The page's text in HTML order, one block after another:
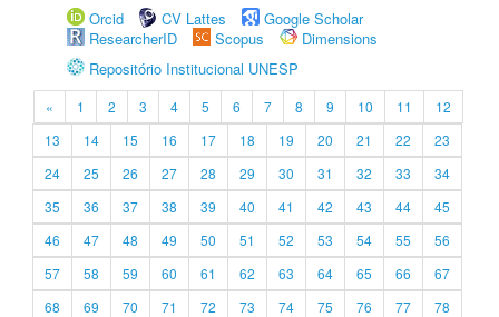
Orcid
CV Lattes
Google Scholar
ResearcherID
Scopus
Dimensions
Repositório Institucional UNESP
« 1 2 3 4 5 6 7 8 9 10 11
12
13
14 15 16 17 18 19 20 21 22
23
24
25 26 27 28 29 30 31 32 33
34
35
36 37 38 39 40 41 42 43 44
45
46
47 48 49 50 51 52 53 54 55
56
57
58 59 60 61 62 63 64 65 66
67
68
69 70 71 72 73 74 75 76 77
78